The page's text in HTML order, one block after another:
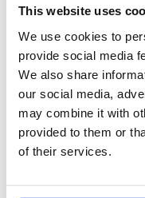
This website uses
We use cookies to
provide social media
We also share
our social media,
may combine it with
provided to them or
of their services.
The enforcement of
Through the practical
produce the following
Claim form